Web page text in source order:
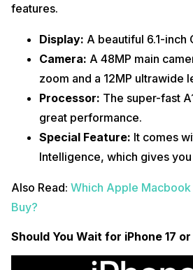
features.
Display: A beautiful 6.1-inch
Camera: A 48MP main
zoom and a 12MP ultrawide
Processor: The super-fast
great performance.
Special Feature: It comes
Intelligence, which gives
Also Read: Which Apple Macbook
Buy?
Should You Wait for iPhone 17